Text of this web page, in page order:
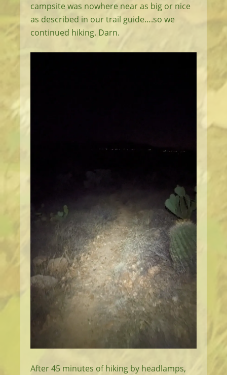
campsite was nowhere near as big or nice
as described in our trail guide….so we
continued hiking. Darn.
After 45 minutes of hiking by headlamps,